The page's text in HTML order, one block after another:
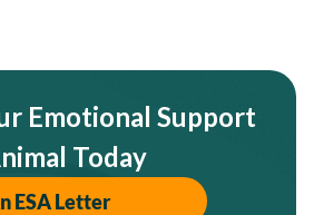
Emotional Support
Today
ESA Letter